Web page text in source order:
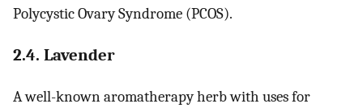
Polycystic Ovary Syndrome (PCOS).
2.4. Lavender
A well-known aromatherapy herb with uses for